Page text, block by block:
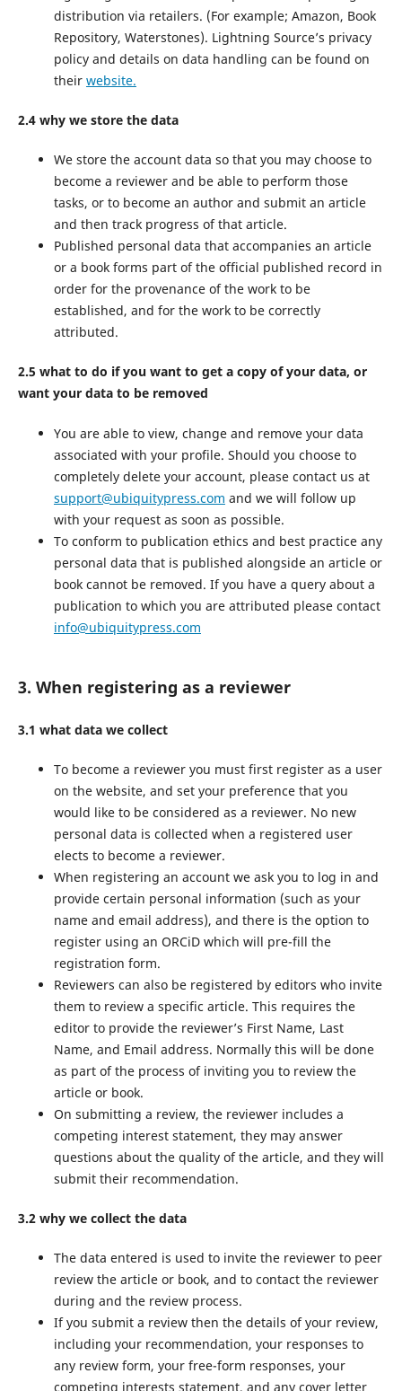
distribution via retailers. (For example; Amazon, Book
Repository, Waterstones). Lightning Source’s privacy
policy and details on data handling can be found on
their website.
2.4 why we store the data
We store the account data so that you may choose to
become a reviewer and be able to perform those
tasks, or to become an author and submit an article
and then track progress of that article.
Published personal data that accompanies an article
or a book forms part of the official published record in
order for the provenance of the work to be
established, and for the work to be correctly
attributed.
2.5 what to do if you want to get a copy of your data, or
want your data to be removed
You are able to view, change and remove your data
associated with your profile. Should you choose to
completely delete your account, please contact us at
support@ubiquitypress.com and we will follow up
with your request as soon as possible.
To conform to publication ethics and best practice any
personal data that is published alongside an article or
book cannot be removed. If you have a query about a
publication to which you are attributed please contact
info@ubiquitypress.com
3. When registering as a reviewer
3.1 what data we collect
To become a reviewer you must first register as a user
on the website, and set your preference that you
would like to be considered as a reviewer. No new
personal data is collected when a registered user
elects to become a reviewer.
When registering an account we ask you to log in and
provide certain personal information (such as your
name and email address), and there is the option to
register using an ORCiD which will pre-fill the
registration form.
Reviewers can also be registered by editors who invite
them to review a specific article. This requires the
editor to provide the reviewer’s First Name, Last
Name, and Email address. Normally this will be done
as part of the process of inviting you to review the
article or book.
On submitting a review, the reviewer includes a
competing interest statement, they may answer
questions about the quality of the article, and they will
submit their recommendation.
3.2 why we collect the data
The data entered is used to invite the reviewer to peer
review the article or book, and to contact the reviewer
during and the review process.
If you submit a review then the details of your review,
including your recommendation, your responses to
any review form, your free-form responses, your
competing interests statement, and any cover letter